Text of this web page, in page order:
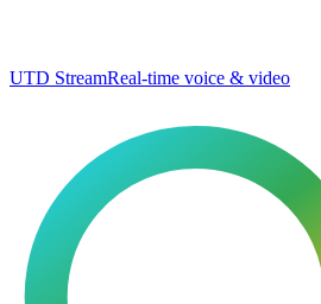
UTD StreamReal-time voice & video